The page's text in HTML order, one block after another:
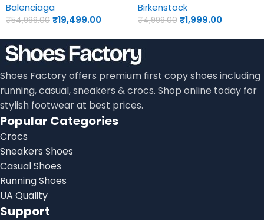
Balenciaga
₹54,999.00 ₹19,499.00
Womens Sandals
Birkenstock
₹4,999.00 ₹1,999.00
Shoes Factory offers premium first copy shoes including
running, casual, sneakers & crocs. Shop online today for
stylish footwear at best prices.
Popular Categories
Crocs
Sneakers Shoes
Casual Shoes
Running Shoes
UA Quality
Support